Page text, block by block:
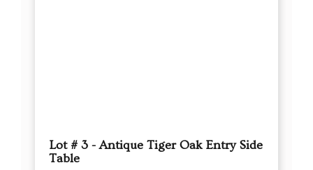
Lot # 3 - Antique Tiger Oak Entry Side
Table